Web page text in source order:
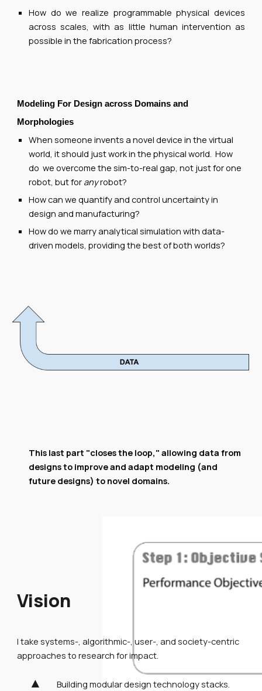
How do we realize programmable physical devices
across scales, with as little human intervention as
possible in the fabrication process?
Modeling For Design across Domains and
Morphologies
When someone invents a novel device in the virtual
world, it should just work in the physical world. How
do we overcome the sim-to-real gap, not just for one
robot, but for anyrobot?
How can we quantify and control uncertainty in
design and manufacturing?
How do we marry analytical simulation with data-
driven models, providing the best of both worlds?
This last part "closes the loop," allowing data from
designs to improve and adapt modeling (and
future designs) to novel domains.
Vision
I take systems-, algorithmic-, user-, and society-centric
approaches to research for impact.
▲ Building modular design technology stacks.